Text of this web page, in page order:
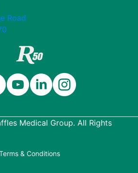
Road
Medical Group. All Rights
& Conditions